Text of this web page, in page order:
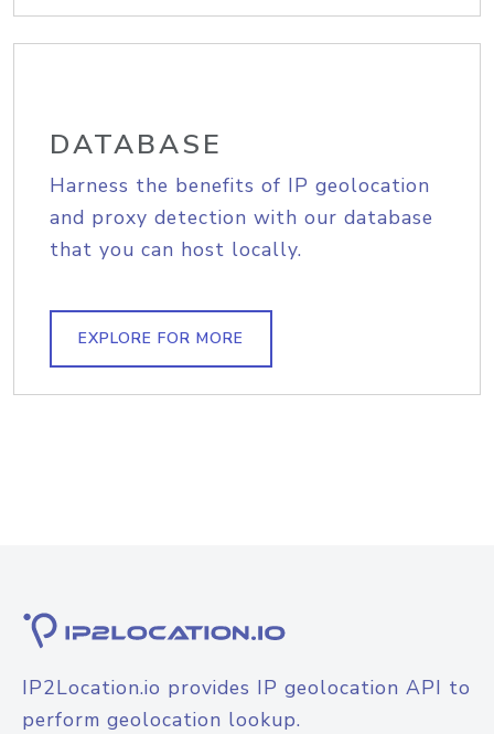
DATABASE
Harness the benefits of IP geolocation
and proxy detection with our database
that you can host locally.
EXPLORE FOR MORE
IP2Location.io provides IP geolocation API to
perform geolocation lookup.